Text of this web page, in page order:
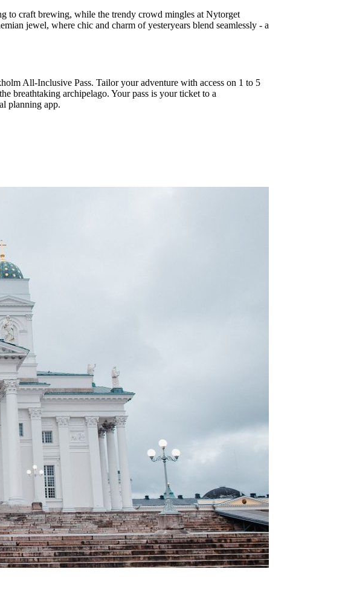
to craft brewing, while the trendy crowd mingles at Nytorget
jewel, where chic and charm of yesteryears blend seamlessly - a
All-Inclusive Pass. Tailor your adventure with access on 1 to 5
breathtaking archipelago. Your pass is your ticket to a
planning app.